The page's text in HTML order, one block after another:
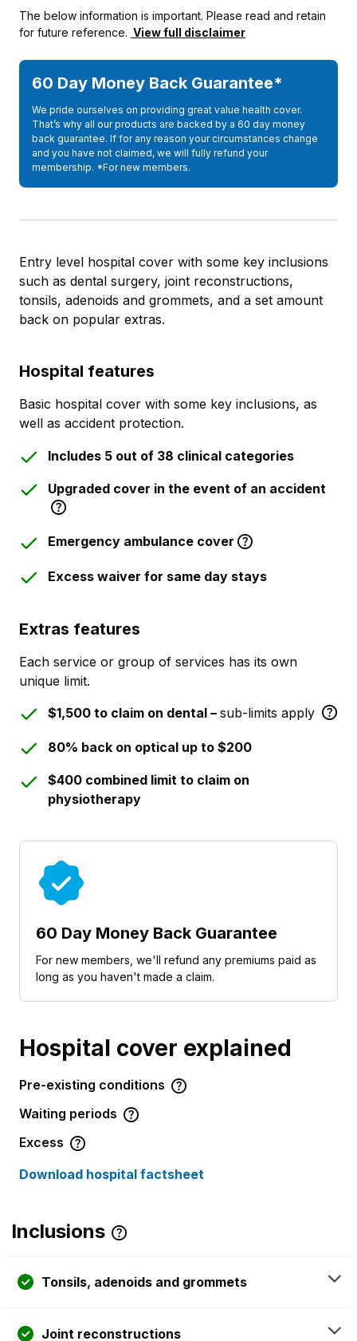
Entry level hospital cover with some key inclusions
such as dental surgery, joint reconstructions,
tonsils, adenoids and grommets, and a set amount
back on popular extras.
Hospital features
Basic hospital cover with some key inclusions, as
well as accident protection.
Includes 5 out of 38 clinical categories
Upgraded cover in the event of an accident
Emergency ambulance cover
Excess waiver for same day stays
Extras features
Each service or group of services has its own
unique limit.
$1,500 to claim on dental – sub-limits apply
80% back on optical up to $200
$400 combined limit to claim on
physiotherapy
60 Day Money Back Guarantee
For new members, we'll refund any premiums paid as
long as you haven't made a claim.
The below information is important. Please read and retain
for future reference. View full disclaimer
60 Day Money Back Guarantee*
We pride ourselves on providing great value health cover.
That’s why all our products are backed by a 60 day money
back guarantee. If for any reason your circumstances change
and you have not claimed, we will fully refund your
membership. *For new members.
Hospital cover explained
Pre-existing conditions
Waiting periods
Excess
Download hospital factsheet
Inclusions
Tonsils, adenoids and grommets
Joint reconstructions